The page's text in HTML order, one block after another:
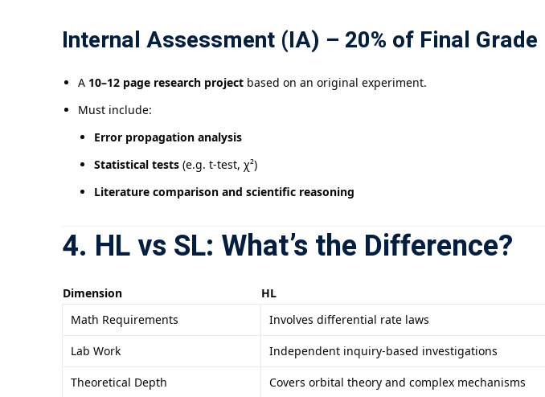
Internal Assessment (IA) – 20% of Final Grade
A 10–12 page research project based on an original experiment.
Must include:
Error propagation analysis
Statistical tests (e.g. t-test, χ²)
Literature comparison and scientific reasoning
4. HL vs SL: What’s the Difference?
Dimension HL
Math Requirements
Involves differential rate laws
Lab Work Independent inquiry-based investigations
Theoretical Depth Covers orbital theory and complex mechanisms